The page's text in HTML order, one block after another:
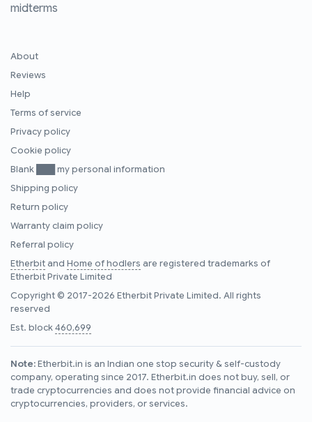
midterms
About
Reviews
Help
Terms of service
Privacy policy
Cookie policy
Blank ███ my personal information
Shipping policy
Return policy
Warranty claim policy
Referral policy
Etherbitand Home of hodlers are registered trademarks of
Etherbit Private Limited
Copyright © 2017-2026 Etherbit Private Limited. All rights
reserved
Est. block460,699
Note:Etherbit.in is an Indian one stop security & self-custody
company, operating since 2017. Etherbit.in does not buy, sell, or
trade cryptocurrencies and does not provide financial advice on
cryptocurrencies, providers, or services.